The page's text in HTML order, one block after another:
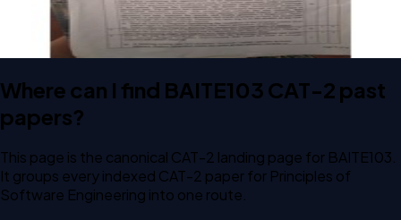
Where can I find BAITE103 CAT-2 past
papers?
This page is the canonical CAT-2 landing page for BAITE103.
It groups every indexed CAT-2 paper for Principles of
Software Engineering into one route.